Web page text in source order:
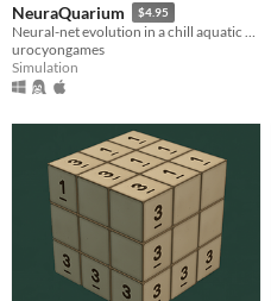
NeuraQuarium $4.95
Neural-net evolution in a chill aquatic environment
urocyongames
Simulation